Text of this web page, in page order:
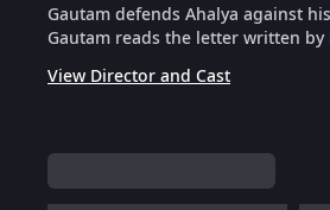
Gautam defends Ahalya against
Gautam reads the letter written
View Director and Cast